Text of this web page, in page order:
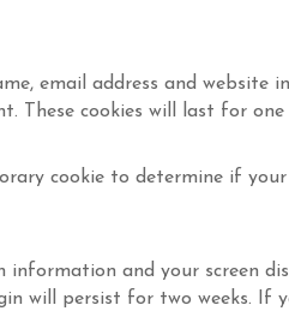
email address and website
These cookies will last for one
cookie to determine if your
and your screen
will persist for two weeks.